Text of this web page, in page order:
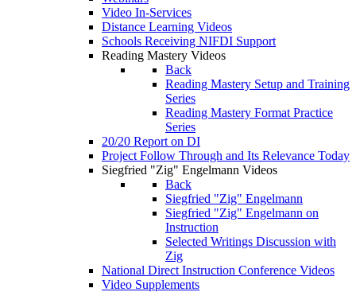
Video In-Services
Distance Learning Videos
Schools Receiving NIFDI Support
Reading Mastery Videos
Back
Reading Mastery Setup and Training
Series
Reading Mastery Format Practice
Series
20/20 Report on DI
Project Follow Through and Its Relevance Today
Siegfried "Zig" Engelmann Videos
Back
Siegfried "Zig" Engelmann
Siegfried "Zig" Engelmann on
Instruction
Selected Writings Discussion with
Zig
National Direct Instruction Conference Videos
Video Supplements